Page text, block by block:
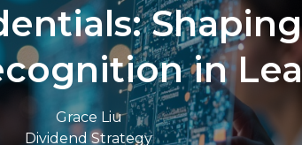
in
Grace Liu
Dividend Strategy